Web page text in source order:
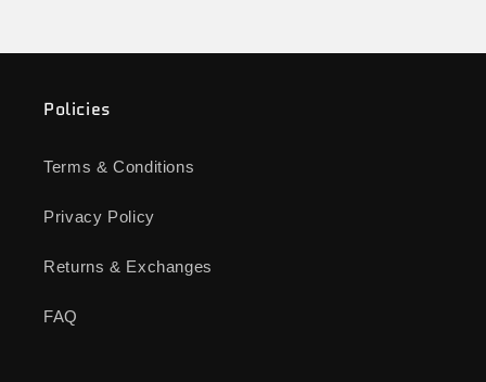
Policies
Terms & Conditions
Privacy Policy
Returns & Exchanges
FAQ